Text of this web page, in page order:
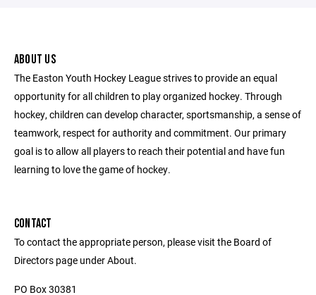
ABOUT US
The Easton Youth Hockey League strives to provide an equal
opportunity for all children to play organized hockey. Through
hockey, children can develop character, sportsmanship, a sense of
teamwork, respect for authority and commitment. Our primary
goal is to allow all players to reach their potential and have fun
learning to love the game of hockey.
CONTACT
To contact the appropriate person, please visit the Board of
Directors page under About.
PO Box 30381